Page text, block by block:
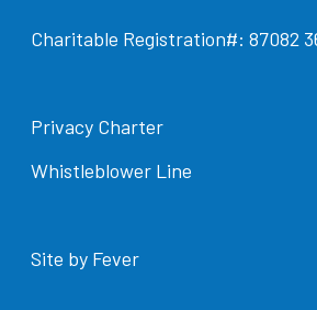
Charitable Registration#: 87082
Privacy Charter
Whistleblower Line
Site by Fever